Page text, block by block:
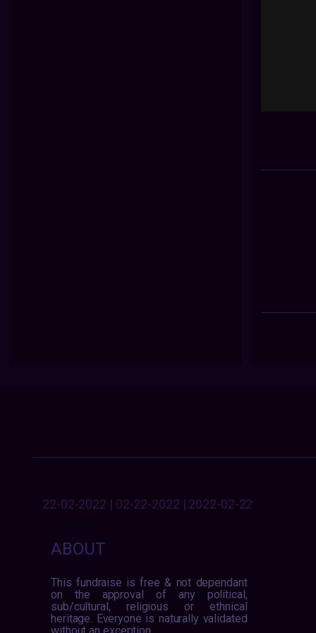
22-02-2022 | 02-22-2022 | 2022-02-22
ABOUT
This fundraise is free & not dependant
on the approval of any political,
sub/cultural, religious or ethnical
heritage. Everyone is naturally validated